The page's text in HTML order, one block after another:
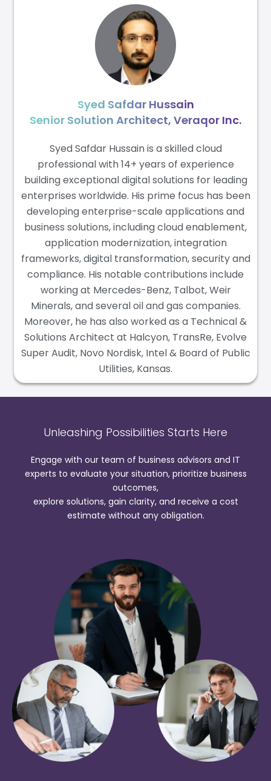
Syed Safdar Hussain
Senior Solution Architect, Veraqor Inc.
Syed Safdar Hussain is a skilled cloud
professional with 14+ years of experience
building exceptional digital solutions for leading
enterprises worldwide. His prime focus has been
developing enterprise-scale applications and
business solutions, including cloud enablement,
application modernization, integration
frameworks, digital transformation, security and
compliance. His notable contributions include
working at Mercedes-Benz, Talbot, Weir
Minerals, and several oil and gas companies.
Moreover, he has also worked as a Technical &
Solutions Architect at Halcyon, TransRe, Evolve
Super Audit, Novo Nordisk, Intel & Board of Public
Utilities, Kansas.
Unleashing Possibilities Starts Here
Engage with our team of business advisors and IT
experts to evaluate your situation, prioritize business
outcomes,
explore solutions, gain clarity, and receive a cost
estimate without any obligation.